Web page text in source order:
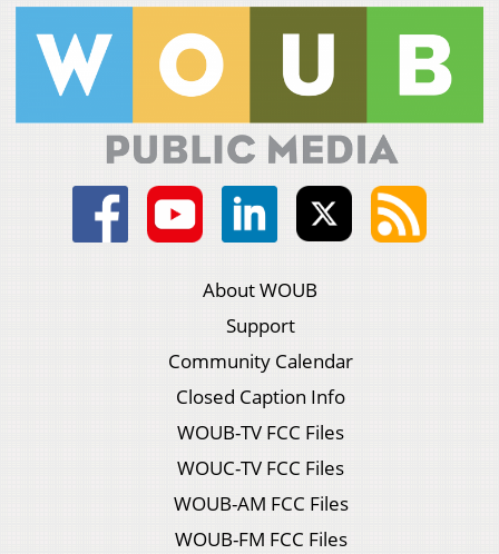
About WOUB
Support
Community Calendar
Closed Caption Info
WOUB-TV FCC Files
WOUC-TV FCC Files
WOUB-AM FCC Files
WOUB-FM FCC Files